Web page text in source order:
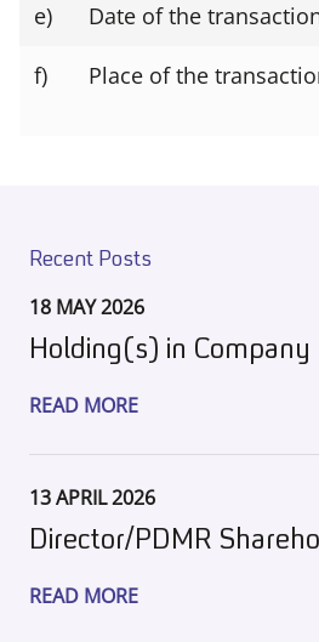
e) Date of the
f) Place of the
Recent Posts
18 MAY 2026
Holding(s) in Company
READ MORE
13 APRIL 2026
Director/PDMR
READ MORE